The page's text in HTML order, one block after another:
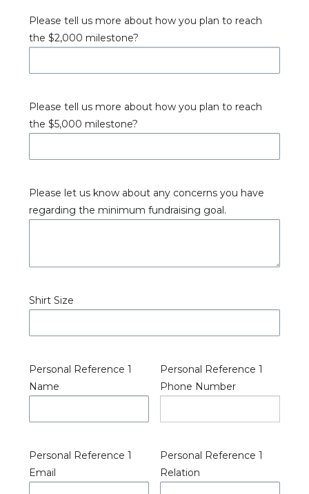
Please tell us more about how you plan to reach
the $2,000 milestone?
Please tell us more about how you plan to reach
the $5,000 milestone?
Please let us know about any concerns you have
regarding the minimum fundraising goal.
Shirt Size
Personal Reference 1
Name
Personal Reference 1
Phone Number
Personal Reference 1
Email
Personal Reference 1
Relation